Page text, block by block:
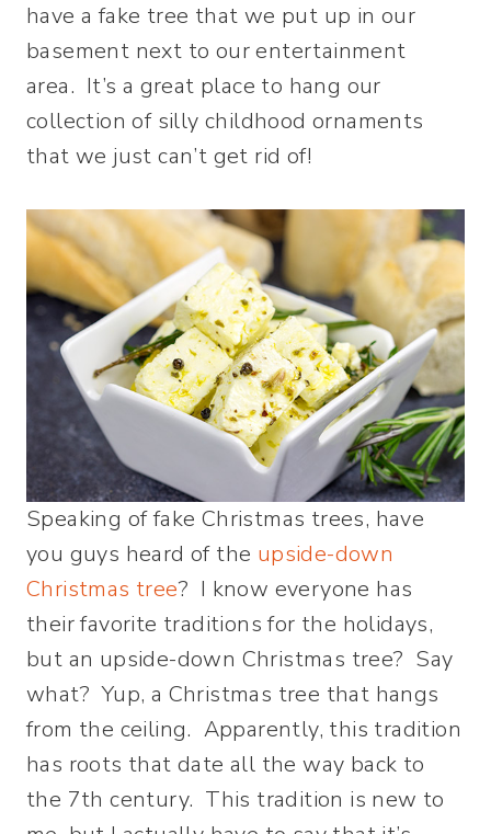
have a fake tree that we put up in our
basement next to our entertainment
area. It’s a great place to hang our
collection of silly childhood ornaments
that we just can’t get rid of!
Speaking of fake Christmas trees, have
you guys heard of the upside-down
Christmas tree? I know everyone has
their favorite traditions for the holidays,
but an upside-down Christmas tree? Say
what? Yup, a Christmas tree that hangs
from the ceiling. Apparently, this tradition
has roots that date all the way back to
the 7th century. This tradition is new to